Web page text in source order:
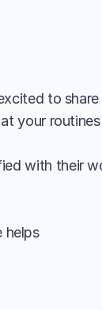
to
your
with their
helps